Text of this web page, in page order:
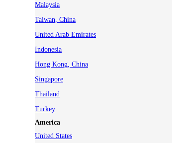
Malaysia
Taiwan, China
United Arab Emirates
Indonesia
Hong Kong, China
Singapore
Thailand
Turkey
America
United States